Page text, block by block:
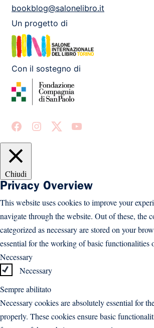
bookblog@salonelibro.it
Un progetto di
Con il sostegno di
FacebookInstagram
Chiudi
Privacy Overview
This website uses cookies to improve your
navigate through the website. Out of these, the
categorized as necessary are stored on your
essential for the working of basic functionalities
Necessary
Necessary
Sempre abilitato
Necessary cookies are absolutely essential for
properly. These cookies ensure basic